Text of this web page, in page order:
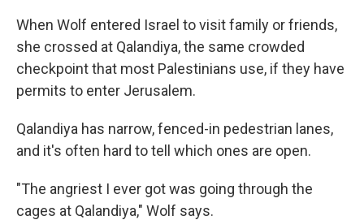
When Wolf entered Israel to visit family or friends,
she crossed at Qalandiya, the same crowded
checkpoint that most Palestinians use, if they have
permits to enter Jerusalem.
Qalandiya has narrow, fenced-in pedestrian lanes,
and it's often hard to tell which ones are open.
"The angriest I ever got was going through the
cages at Qalandiya," Wolf says.